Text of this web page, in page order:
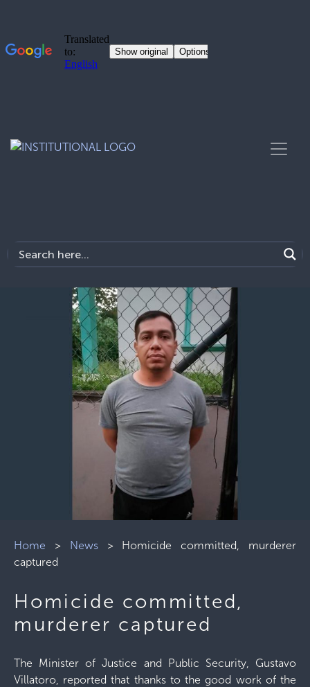
Home > News> Homicide committed, murderer
captured
Homicide committed,
murderer captured
The Minister of Justice and Public Security, Gustavo
Villatoro, reported that thanks to the good work of the